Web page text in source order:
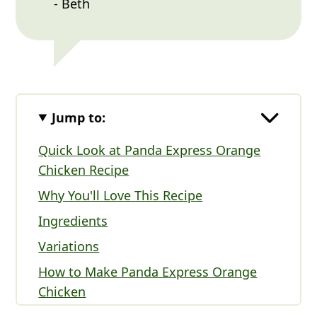
Jump to:
Quick Look at Panda Express Orange
Chicken Recipe
Why You'll Love This Recipe
Ingredients
Variations
How to Make Panda Express Orange
Chicken